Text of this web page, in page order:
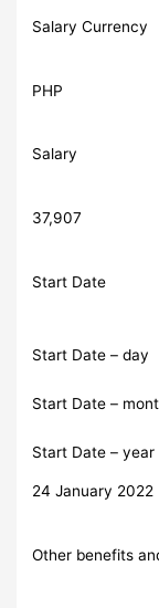
Salary Currency
PHP
Salary
37,907
Start Date
Start Date – day
Start Date –
Start Date – year
24 January 2022
Other benefits